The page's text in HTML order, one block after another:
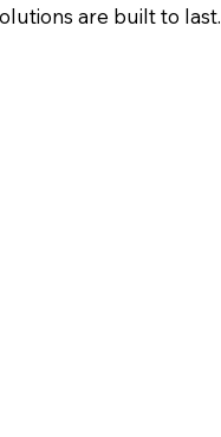
are built to last.